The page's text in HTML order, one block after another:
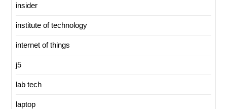
insider
institute of technology
internet of things
j5
lab tech
laptop